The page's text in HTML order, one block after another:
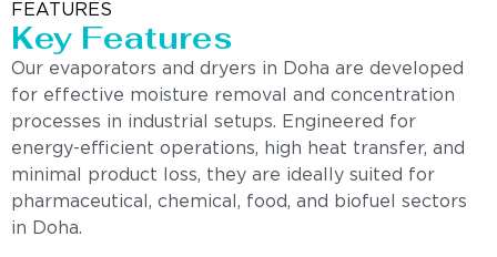
FEATURES
Key Features
Our evaporators and dryers in Doha are developed
for effective moisture removal and concentration
processes in industrial setups. Engineered for
energy-efficient operations, high heat transfer, and
minimal product loss, they are ideally suited for
pharmaceutical, chemical, food, and biofuel sectors
in Doha.